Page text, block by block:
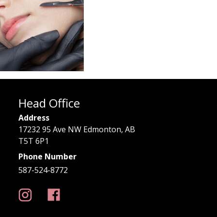
Head Office
Address
17232 95 Ave NW Edmonton, AB
T5T 6P1
Phone Number
587-524-8772